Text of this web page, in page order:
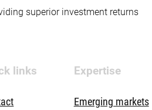
superior investment returns
links Expertise
Emerging markets